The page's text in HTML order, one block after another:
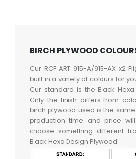
BIRCH PLYWOOD
Our RCF ART 915-A/915-AX x2
built in a variety of colours for
Our standard is the Black Hexa
Only the finish differs from
birch plywood used is the
production time and price
choose something different
Black Hexa Design Plywood.